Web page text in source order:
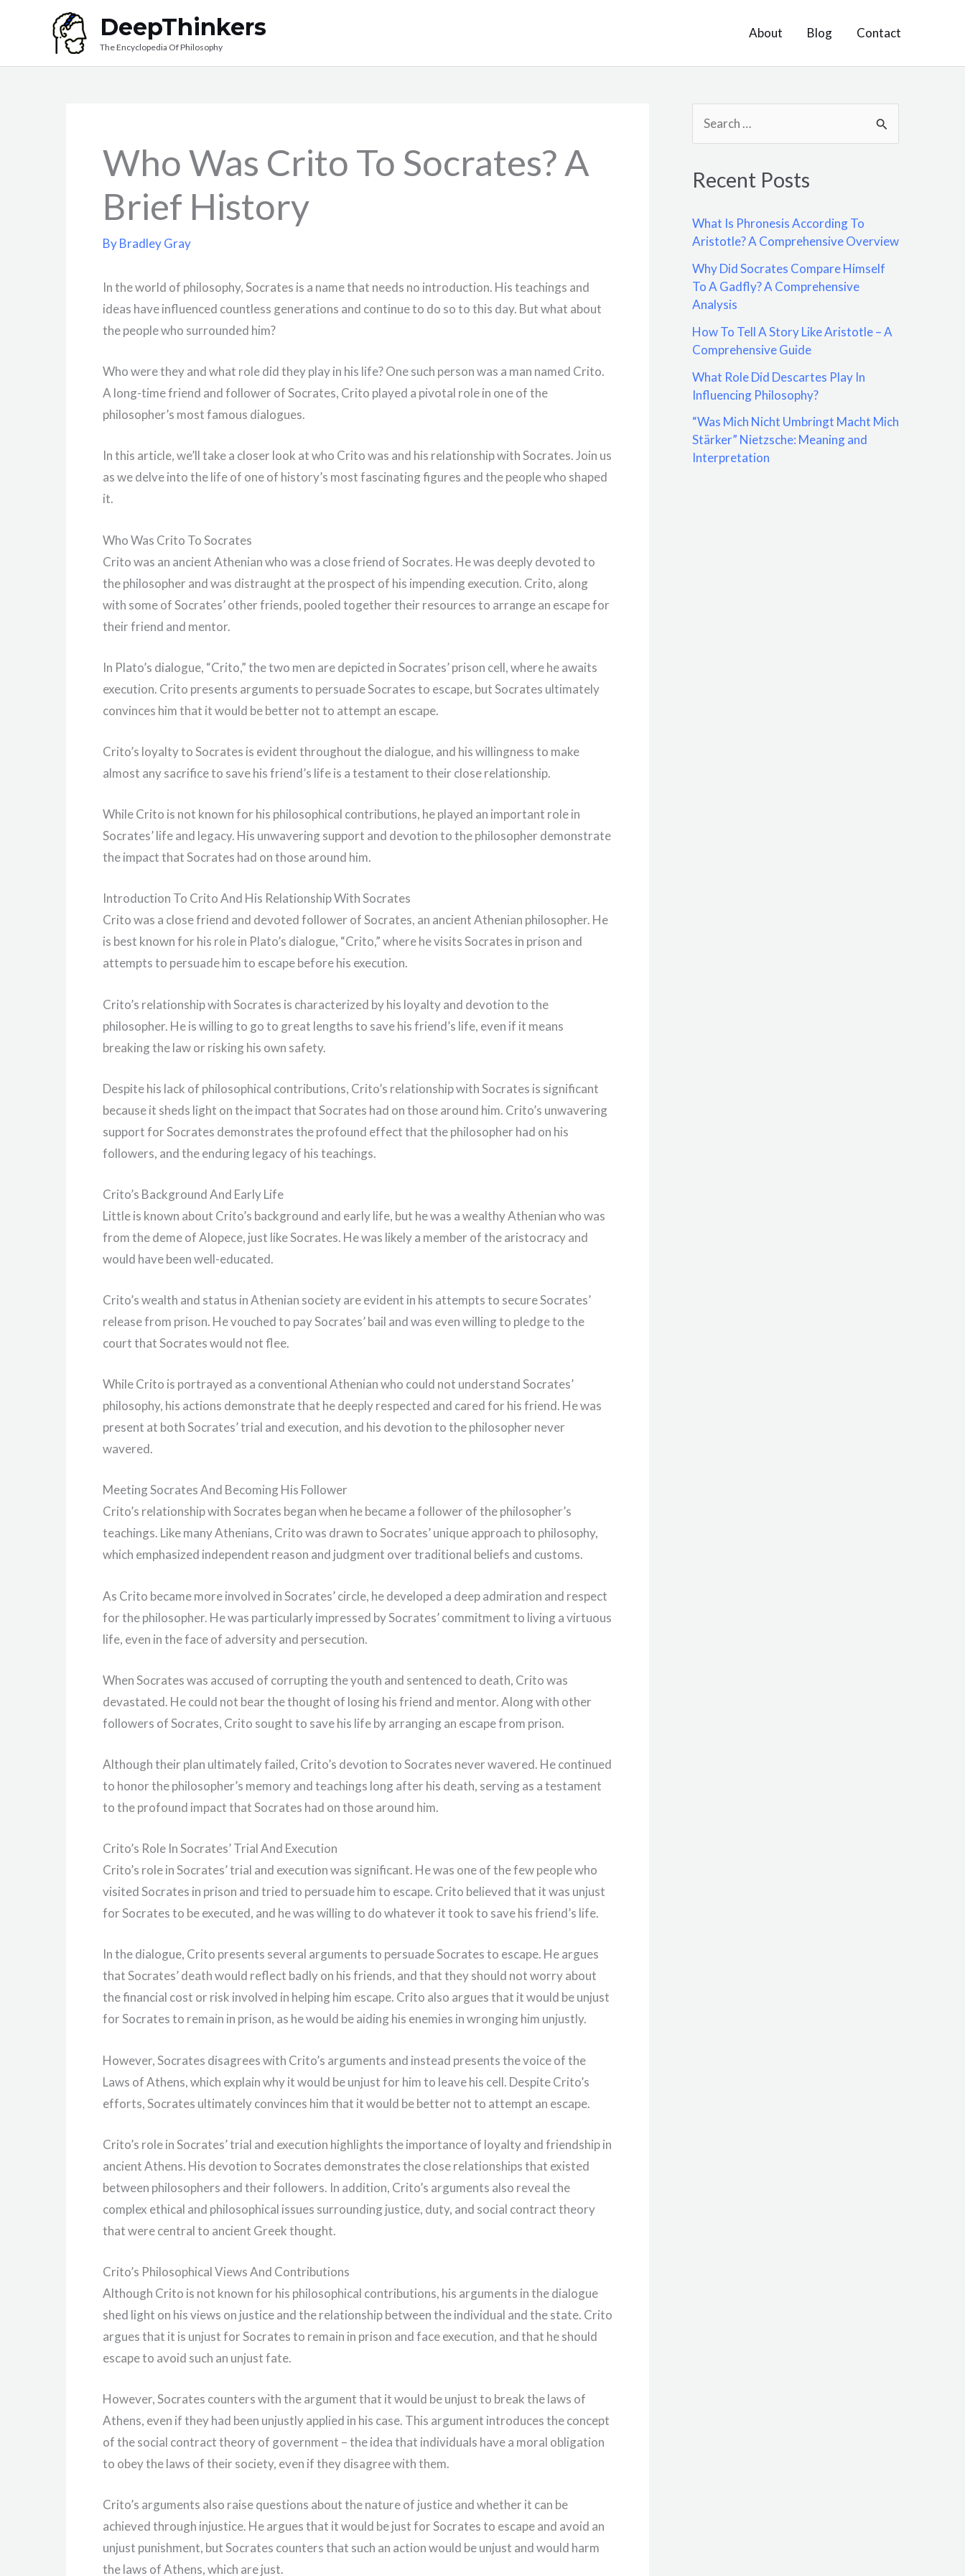
DeepThinkers
The Encyclopedia Of Philosophy
About Blog Contact
Who Was Crito To Socrates? A
Brief History
ByBradley Gray
In the world of philosophy, Socrates is a name that needs no introduction. His teachings and
ideas have influenced countless generations and continue to do so to this day. But what about
the people who surrounded him?
Who were they and what role did they play in his life? One such person was a man named Crito.
A long-time friend and follower of Socrates, Crito played a pivotal role in one of the
philosopher’s most famous dialogues.
In this article, we’ll take a closer look at who Crito was and his relationship with Socrates. Join us
as we delve into the life of one of history’s most fascinating figures and the people who shaped
it.
Who Was Crito To Socrates
Crito was an ancient Athenian who was a close friend of Socrates. He was deeply devoted to
the philosopher and was distraught at the prospect of his impending execution. Crito, along
with some of Socrates’ other friends, pooled together their resources to arrange an escape for
their friend and mentor.
In Plato’s dialogue, “Crito,” the two men are depicted in Socrates’ prison cell, where he awaits
execution. Crito presents arguments to persuade Socrates to escape, but Socrates ultimately
convinces him that it would be better not to attempt an escape.
Crito’s loyalty to Socrates is evident throughout the dialogue, and his willingness to make
almost any sacrifice to save his friend’s life is a testament to their close relationship.
While Crito is not known for his philosophical contributions, he played an important role in
Socrates’ life and legacy. His unwavering support and devotion to the philosopher demonstrate
the impact that Socrates had on those around him.
Introduction To Crito And His Relationship With Socrates
Crito was a close friend and devoted follower of Socrates, an ancient Athenian philosopher. He
is best known for his role in Plato’s dialogue, “Crito,” where he visits Socrates in prison and
attempts to persuade him to escape before his execution.
Crito’s relationship with Socrates is characterized by his loyalty and devotion to the
philosopher. He is willing to go to great lengths to save his friend’s life, even if it means
breaking the law or risking his own safety.
Despite his lack of philosophical contributions, Crito’s relationship with Socrates is significant
because it sheds light on the impact that Socrates had on those around him. Crito’s unwavering
support for Socrates demonstrates the profound effect that the philosopher had on his
followers, and the enduring legacy of his teachings.
Crito’s Background And Early Life
Little is known about Crito’s background and early life, but he was a wealthy Athenian who was
from the deme of Alopece, just like Socrates. He was likely a member of the aristocracy and
would have been well-educated.
Crito’s wealth and status in Athenian society are evident in his attempts to secure Socrates’
release from prison. He vouched to pay Socrates’ bail and was even willing to pledge to the
court that Socrates would not flee.
While Crito is portrayed as a conventional Athenian who could not understand Socrates’
philosophy, his actions demonstrate that he deeply respected and cared for his friend. He was
present at both Socrates’ trial and execution, and his devotion to the philosopher never
wavered.
Meeting Socrates And Becoming His Follower
Crito’s relationship with Socrates began when he became a follower of the philosopher’s
teachings. Like many Athenians, Crito was drawn to Socrates’ unique approach to philosophy,
which emphasized independent reason and judgment over traditional beliefs and customs.
As Crito became more involved in Socrates’ circle, he developed a deep admiration and respect
for the philosopher. He was particularly impressed by Socrates’ commitment to living a virtuous
life, even in the face of adversity and persecution.
When Socrates was accused of corrupting the youth and sentenced to death, Crito was
devastated. He could not bear the thought of losing his friend and mentor. Along with other
followers of Socrates, Crito sought to save his life by arranging an escape from prison.
Although their plan ultimately failed, Crito’s devotion to Socrates never wavered. He continued
to honor the philosopher’s memory and teachings long after his death, serving as a testament
to the profound impact that Socrates had on those around him.
Crito’s Role In Socrates’ Trial And Execution
Crito’s role in Socrates’ trial and execution was significant. He was one of the few people who
visited Socrates in prison and tried to persuade him to escape. Crito believed that it was unjust
for Socrates to be executed, and he was willing to do whatever it took to save his friend’s life.
In the dialogue, Crito presents several arguments to persuade Socrates to escape. He argues
that Socrates’ death would reflect badly on his friends, and that they should not worry about
the financial cost or risk involved in helping him escape. Crito also argues that it would be unjust
for Socrates to remain in prison, as he would be aiding his enemies in wronging him unjustly.
However, Socrates disagrees with Crito’s arguments and instead presents the voice of the
Laws of Athens, which explain why it would be unjust for him to leave his cell. Despite Crito’s
efforts, Socrates ultimately convinces him that it would be better not to attempt an escape.
Crito’s role in Socrates’ trial and execution highlights the importance of loyalty and friendship in
ancient Athens. His devotion to Socrates demonstrates the close relationships that existed
between philosophers and their followers. In addition, Crito’s arguments also reveal the
complex ethical and philosophical issues surrounding justice, duty, and social contract theory
that were central to ancient Greek thought.
Crito’s Philosophical Views And Contributions
Although Crito is not known for his philosophical contributions, his arguments in the dialogue
shed light on his views on justice and the relationship between the individual and the state. Crito
argues that it is unjust for Socrates to remain in prison and face execution, and that he should
escape to avoid such an unjust fate.
However, Socrates counters with the argument that it would be unjust to break the laws of
Athens, even if they had been unjustly applied in his case. This argument introduces the concept
of the social contract theory of government – the idea that individuals have a moral obligation
to obey the laws of their society, even if they disagree with them.
Crito’s arguments also raise questions about the nature of justice and whether it can be
achieved through injustice. He argues that it would be just for Socrates to escape and avoid an
unjust punishment, but Socrates counters that such an action would be unjust and would harm
the laws of Athens, which are just.
r
h
f
o
r
:
Recent Posts
What Is Phronesis According To
Aristotle? A Comprehensive Overview
Why Did Socrates Compare Himself
To A Gadfly? A Comprehensive
Analysis
How To Tell A Story Like Aristotle – A
Comprehensive Guide
What Role Did Descartes Play In
Influencing Philosophy?
“Was Mich Nicht Umbringt Macht Mich
Stärker” Nietzsche: Meaning and
Interpretation